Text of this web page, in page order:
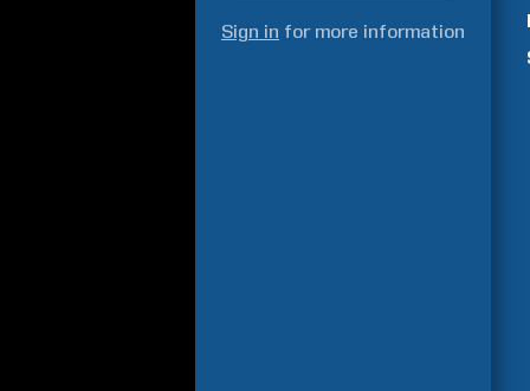
Sign in for more information